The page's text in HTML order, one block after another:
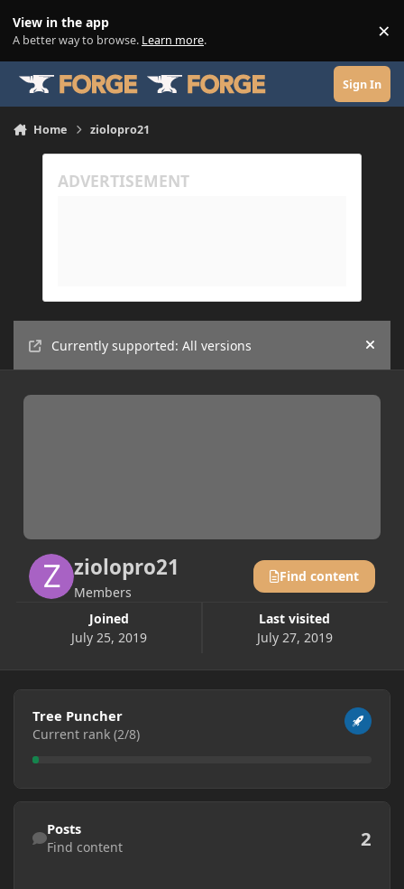
View in the app
A better way to browse. Learn more. ×
Sign In
Home ziolopro21
Currently supported: All versions Hide
ziolopro21
Members
Joined
July 25, 2019
Last visited
July 27, 2019
Find content
View all
Tree Puncher
Current rank (2/8)
Find content
Posts
Find content 2